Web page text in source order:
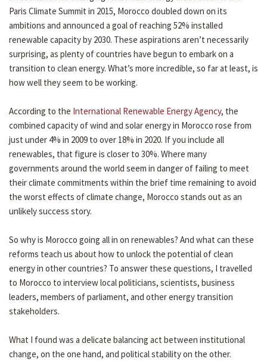
Paris Climate Summit in 2015, Morocco doubled down on its
ambitions and announced a goal of reaching 52% installed
renewable capacity by 2030. These aspirations aren’t necessarily
surprising, as plenty of countries have begun to embark on a
transition to clean energy. What’s more incredible, so far at least, is
how well they seem to be working.
According to the International Renewable Energy Agency, the
combined capacity of wind and solar energy in Morocco rose from
just under 4% in 2009 to over 18% in 2020. If you include all
renewables, that figure is closer to 30%. Where many
governments around the world seem in danger of failing to meet
their climate commitments within the brief time remaining to avoid
the worst effects of climate change, Morocco stands out as an
unlikely success story.
So why is Morocco going all in on renewables? And what can these
reforms teach us about how to unlock the potential of clean
energy in other countries? To answer these questions, I travelled
to Morocco to interview local politicians, scientists, business
leaders, members of parliament, and other energy transition
stakeholders.
What I found was a delicate balancing act between institutional
change, on the one hand, and political stability on the other.